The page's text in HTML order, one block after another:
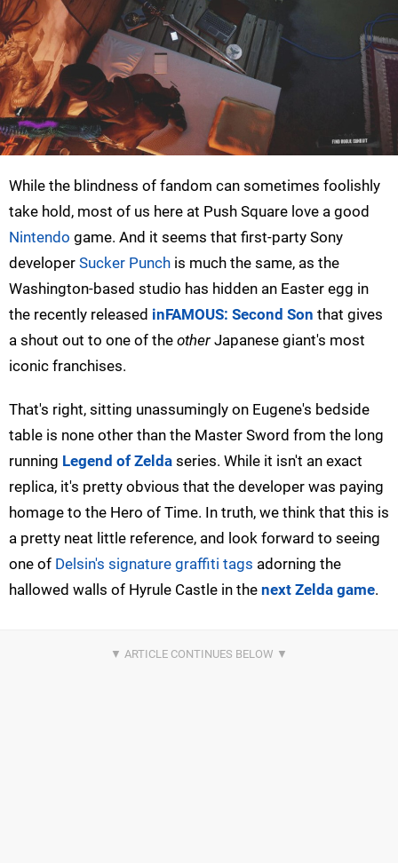
While the blindness of fandom can sometimes foolishly
take hold, most of us here at Push Square love a good
Nintendo game. And it seems that first-party Sony
developer Sucker Punch is much the same, as the
Washington-based studio has hidden an Easter egg in
the recently released inFAMOUS: Second Son that gives
a shout out to one of the other Japanese giant's most
iconic franchises.
That's right, sitting unassumingly on Eugene's bedside
table is none other than the Master Sword from the long
running Legend of Zelda series. While it isn't an exact
replica, it's pretty obvious that the developer was paying
homage to the Hero of Time. In truth, we think that this is
a pretty neat little reference, and look forward to seeing
one of Delsin's signature graffiti tags adorning the
hallowed walls of Hyrule Castle in the next Zelda game.